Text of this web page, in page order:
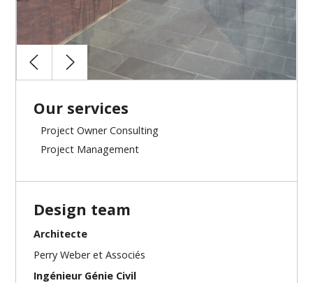
Our services
Project Owner Consulting
Project Management
Design team
Architecte
Perry Weber et Associés
Ingénieur Génie Civil